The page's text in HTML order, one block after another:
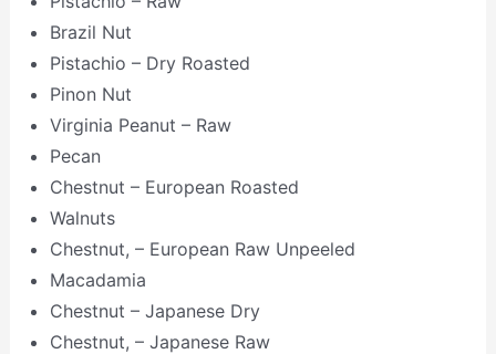
Brazil Nut
Pistachio – Dry Roasted
Pinon Nut
Virginia Peanut – Raw
Pecan
Chestnut – European Roasted
Walnuts
Chestnut, – European Raw Unpeeled
Macadamia
Chestnut – Japanese Dry
Chestnut, – Japanese Raw